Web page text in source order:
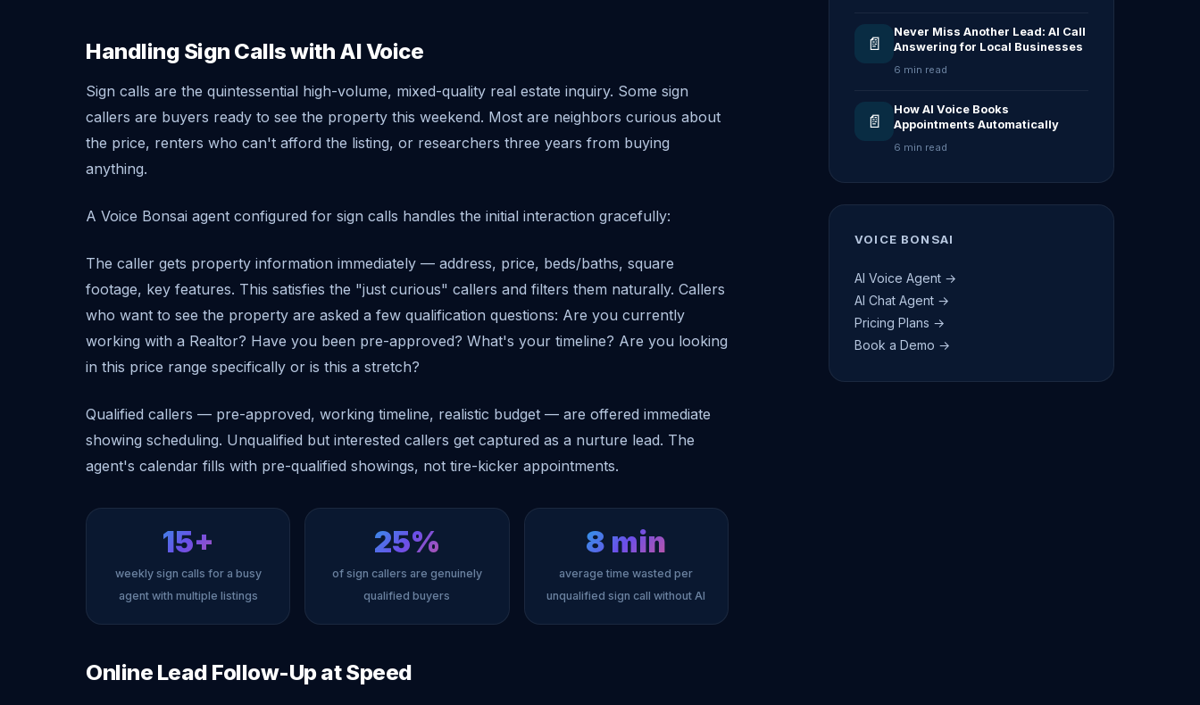
Handling Sign Calls with AI Voice
Sign calls are the quintessential high-volume, mixed-quality real estate inquiry. Some sign
callers are buyers ready to see the property this weekend. Most are neighbors curious about
the price, renters who can't afford the listing, or researchers three years from buying
anything.
A Voice Bonsai agent configured for sign calls handles the initial interaction gracefully:
The caller gets property information immediately — address, price, beds/baths, square
footage, key features. This satisfies the "just curious" callers and filters them naturally. Callers
who want to see the property are asked a few qualification questions: Are you currently
working with a Realtor? Have you been pre-approved? What's your timeline? Are you looking
in this price range specifically or is this a stretch?
Qualified callers — pre-approved, working timeline, realistic budget — are offered immediate
showing scheduling. Unqualified but interested callers get captured as a nurture lead. The
agent's calendar fills with pre-qualified showings, not tire-kicker appointments.
15+
weekly sign calls for a busy
agent with multiple listings
25%
of sign callers are genuinely
qualified buyers
8 min
average time wasted per
unqualified sign call without AI
Online Lead Follow-Up at Speed
📄
Never Miss Another Lead: AI Call
Answering for Local Businesses
6 min read
📄
How AI Voice Books
Appointments Automatically
6 min read
VOICE BONSAI
AI Voice Agent →
AI Chat Agent →
Pricing Plans →
Book a Demo →